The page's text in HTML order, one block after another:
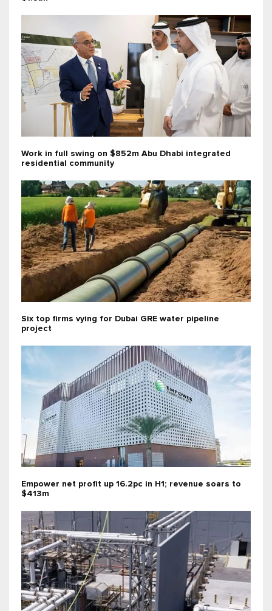
Work in full swing on $852m Abu Dhabi integrated
residential community
Six top firms vying for Dubai GRE water pipeline
project
Empower net profit up 16.2pc in H1; revenue soars to
$413m